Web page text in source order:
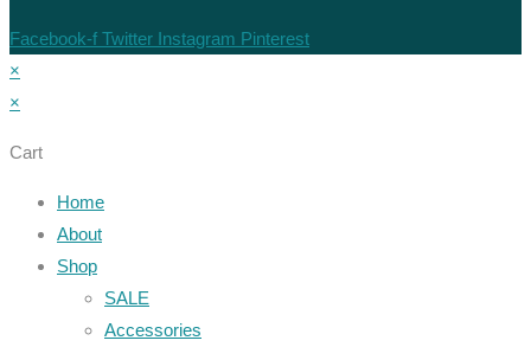
Facebook-f Twitter Instagram Pinterest
×
×
Cart
Home
About
Shop
SALE
Accessories